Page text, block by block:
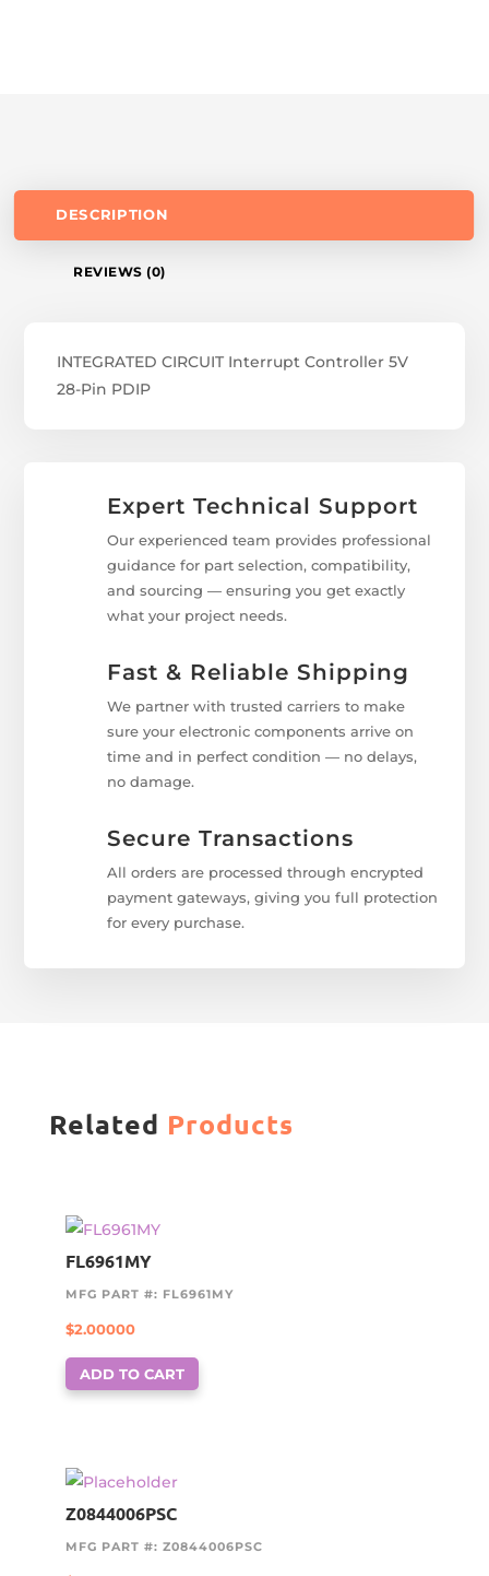
DESCRIPTION
REVIEWS (0)
INTEGRATED CIRCUIT Interrupt Controller 5V
28-Pin PDIP
Expert Technical Support
Our experienced team provides professional
guidance for part selection, compatibility,
and sourcing — ensuring you get exactly
what your project needs.
Fast & Reliable Shipping
We partner with trusted carriers to make
sure your electronic components arrive on
time and in perfect condition — no delays,
no damage.
Secure Transactions
All orders are processed through encrypted
payment gateways, giving you full protection
for every purchase.
Related Products
FL6961MY
MFG PART #: FL6961MY
$2.00000
ADD TO CART
Z0844006PSC
MFG PART #: Z0844006PSC